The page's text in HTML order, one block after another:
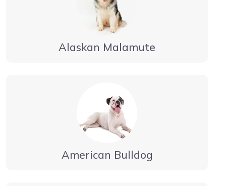
Alaskan Malamute
American Bulldog